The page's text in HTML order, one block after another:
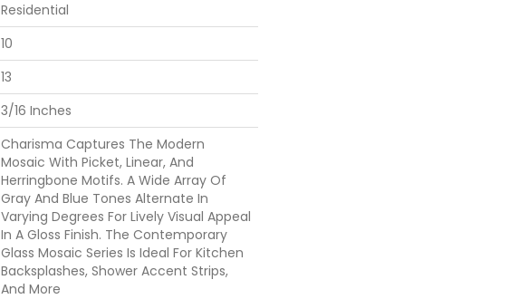
Residential
10
13
3/16 Inches
Charisma Captures The Modern
Mosaic With Picket, Linear, And
Herringbone Motifs. A Wide Array Of
Gray And Blue Tones Alternate In
Varying Degrees For Lively Visual Appeal
In A Gloss Finish. The Contemporary
Glass Mosaic Series Is Ideal For Kitchen
Backsplashes, Shower Accent Strips,
And More